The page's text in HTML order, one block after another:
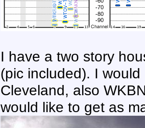
I have a two story
(pic included). I
Cleveland, also
would like to get as